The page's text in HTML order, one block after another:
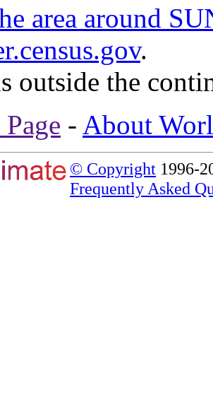
area around
.
outside the
- About
© Copyright 1996-
Frequently Asked